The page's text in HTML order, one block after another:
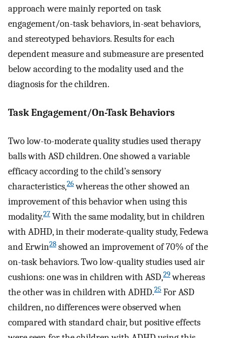
approach were mainly reported on task
engagement/on-task behaviors, in-seat behaviors,
and stereotyped behaviors. Results for each
dependent measure and submeasure are presented
below according to the modality used and the
diagnosis for the children.
Task Engagement/On-Task Behaviors
Two low-to-moderate quality studies used therapy
balls with ASD children. One showed a variable
efficacy according to the child’s sensory
characteristics,26whereas the other showed an
improvement of this behavior when using this
modality.27 With the same modality, but in children
with ADHD, in their moderate-quality study, Fedewa
and Erwin28 showed an improvement of 70% of the
on-task behaviors. Two low-quality studies used air
cushions: one was in children with ASD,29whereas
the other was in children with ADHD.25 For ASD
children, no differences were observed when
compared with standard chair, but positive effects